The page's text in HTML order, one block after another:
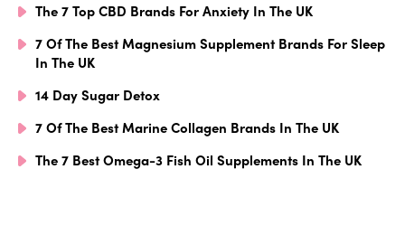
The 7 Top CBD Brands For Anxiety In The UK
7 Of The Best Magnesium Supplement Brands For Sleep
In The UK
14 Day Sugar Detox
7 Of The Best Marine Collagen Brands In The UK
The 7 Best Omega-3 Fish Oil Supplements In The UK